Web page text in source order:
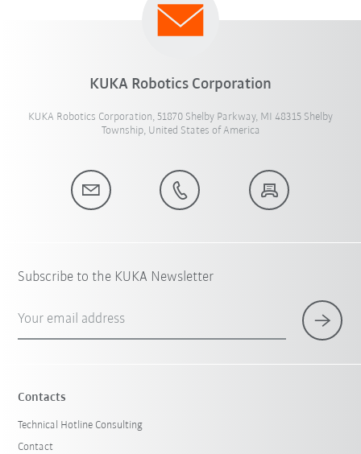
KUKA Robotics Corporation
KUKA Robotics Corporation, 51870 Shelby Parkway, MI 48315 Shelby
Township, United States of America
Subscribe to the KUKA Newsletter
Your email address
Contacts
Technical Hotline Consulting
Contact